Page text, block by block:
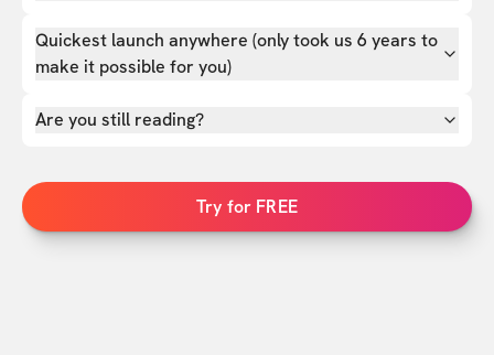
Quickest launch anywhere (only took us 6 years to
make it possible for you)
Are you still reading?
Try for FREE